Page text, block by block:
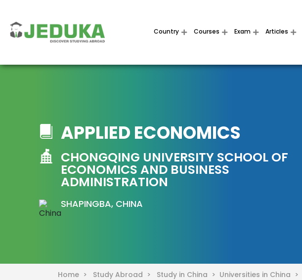
Country Courses Exam Articles
APPLIED ECONOMICS
CHONGQING UNIVERSITY SCHOOL OF
ECONOMICS AND BUSINESS
ADMINISTRATION
SHAPINGBA, CHINA
Home > Study Abroad > Study in China > Universities in China >